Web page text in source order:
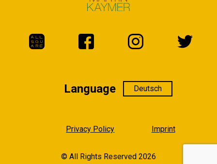
Language Language
© All Rights Reserved 2026
Privacy Policy Imprint